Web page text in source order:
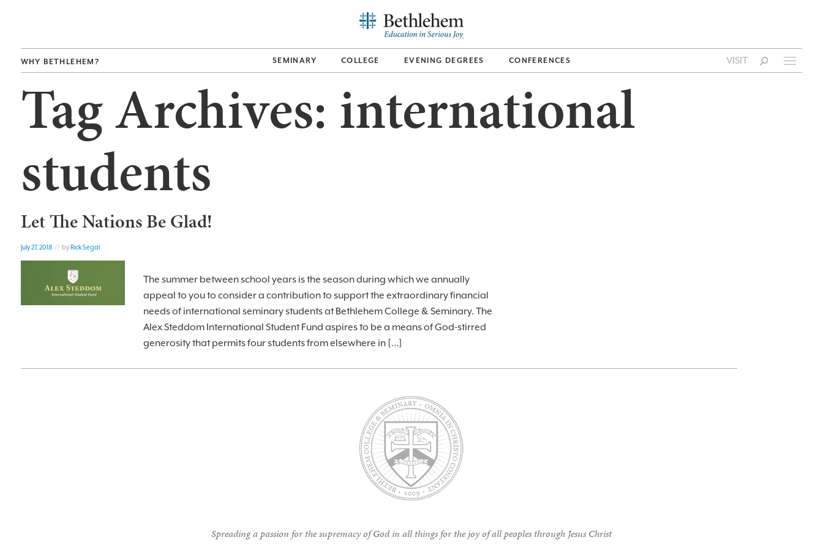
WHY BETHLEHEM? SEMINARY COLLEGE EVENING DEGREES CONFERENCES VISIT
Tag Archives: international
students
Let The Nations Be Glad!
July 27, 2018 // byRick Segal
The summer between school years is the season during which we annually
appeal to you to consider a contribution to support the extraordinary financial
needs of international seminary students at Bethlehem College & Seminary. The
Alex Steddom International Student Fund aspires to be a means of God-stirred
generosity that permits four students from elsewhere in […]
Spreading a passion for the supremacy of God in all things for the joy of all peoples through Jesus Christ